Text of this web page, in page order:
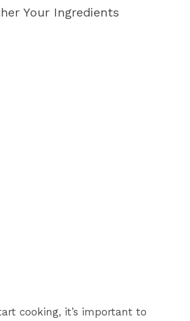
Your Ingredients
cooking, it’s important to